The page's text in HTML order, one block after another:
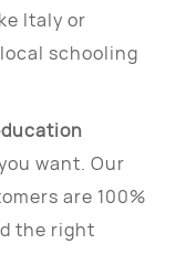
Italy or
schooling
want. Our
are 100%
the right